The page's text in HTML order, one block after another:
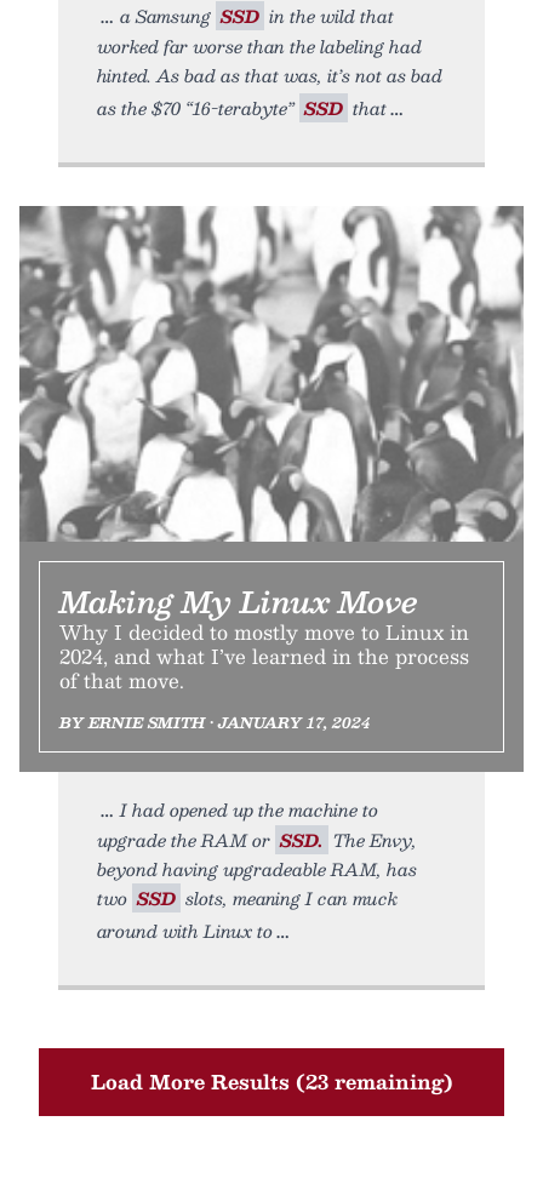
a Samsung SSD in the wild that
worked far worse than the labeling had
hinted. As bad as that was, it’s not as bad
as the $70 “16-terabyte” SSD that
Making My Linux Move
Why I decided to mostly move to Linux in
2024, and what I’ve learned in the process
of that move.
BY ERNIE SMITH • JANUARY 17, 2024
I had opened up the machine to
upgrade the RAM or SSD. The Envy,
beyond having upgradeable RAM, has
two SSD slots, meaning I can muck
around with Linux to
Load More Results (23 remaining)